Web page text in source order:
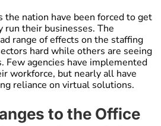
the nation have been forced to get
run their businesses. The
range of effects on the staffing
hard while others are seeing
Few agencies have implemented
workforce, but nearly all have
reliance on virtual solutions.
to the Office